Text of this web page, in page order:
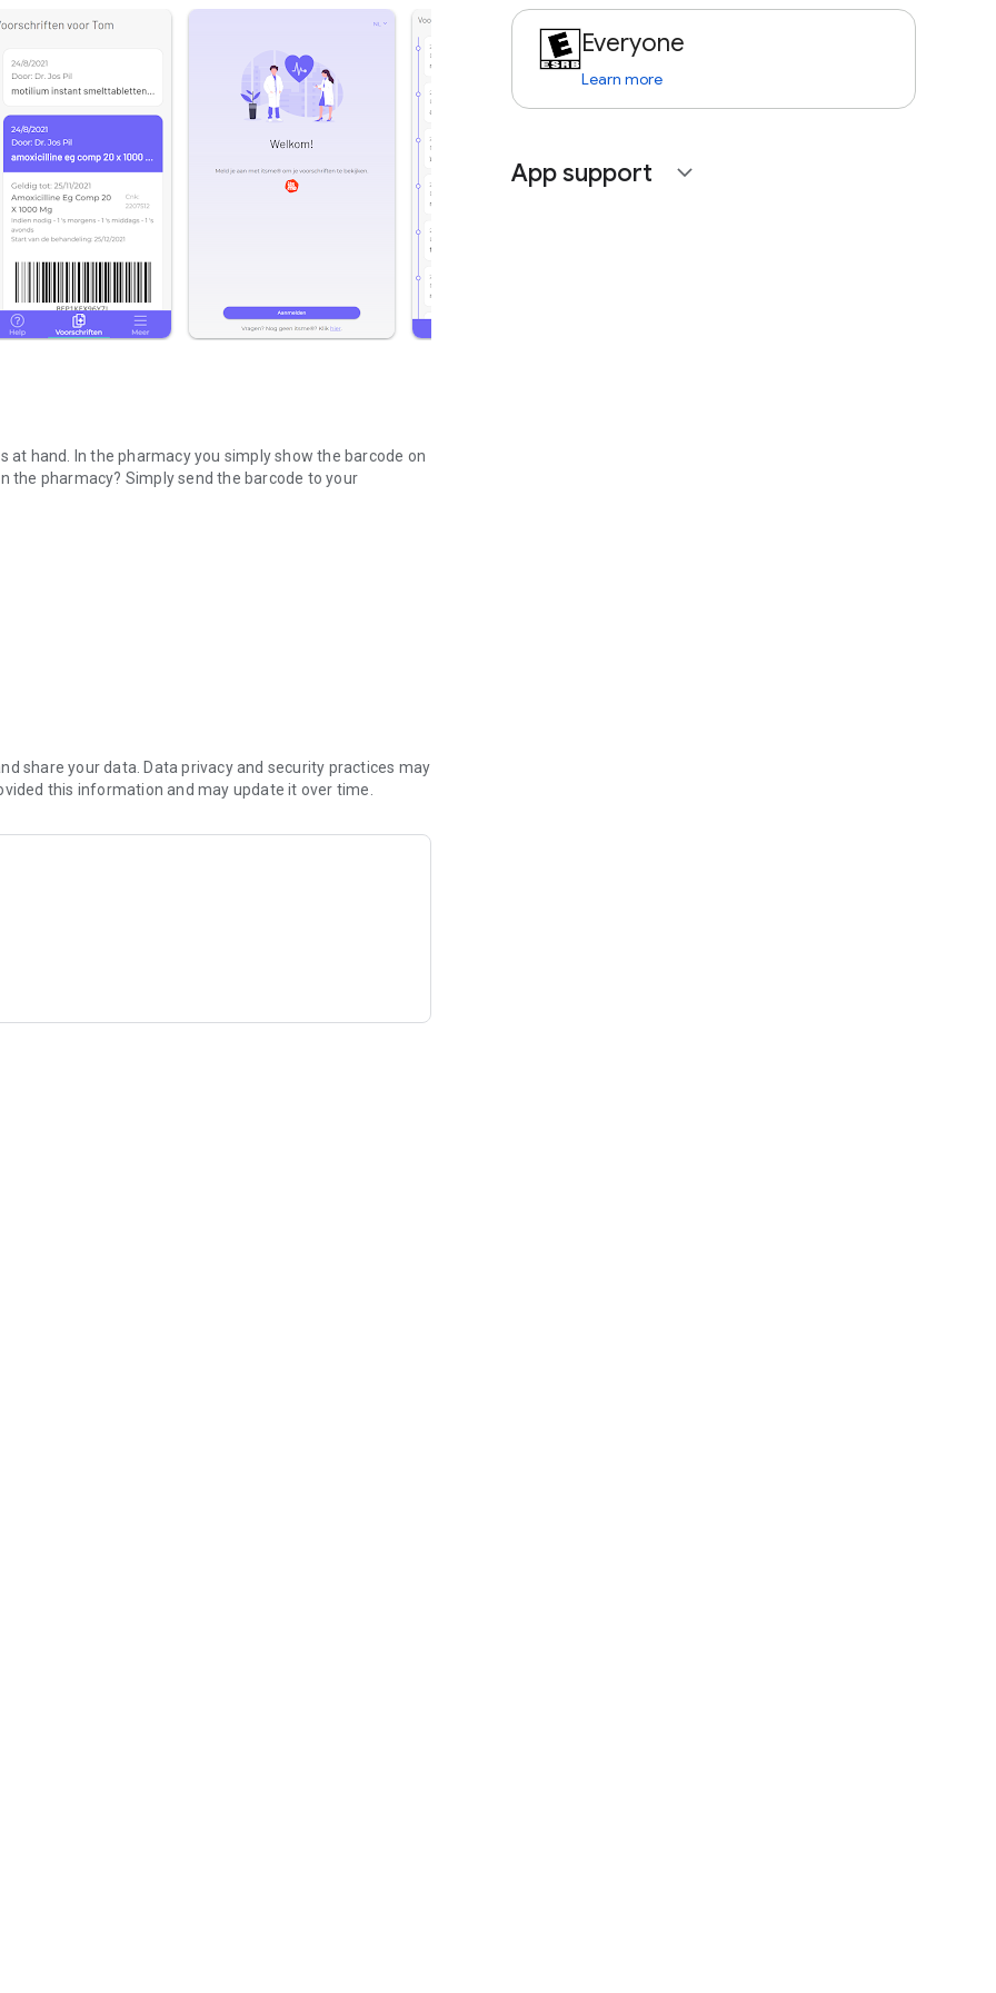
hand. In the pharmacy you simply show the barcode on
the pharmacy? Simply send the barcode to your
share your data. Data privacy and security practices may
this information and may update it over time.
Everyone
Learn more
App support expand_more